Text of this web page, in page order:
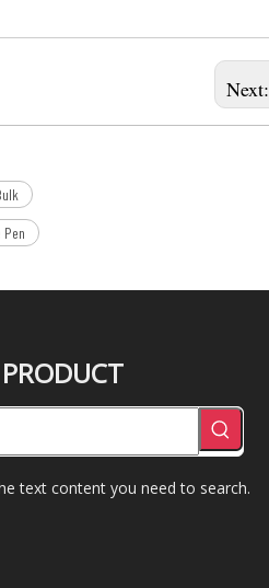
Next:
text content you need to search.